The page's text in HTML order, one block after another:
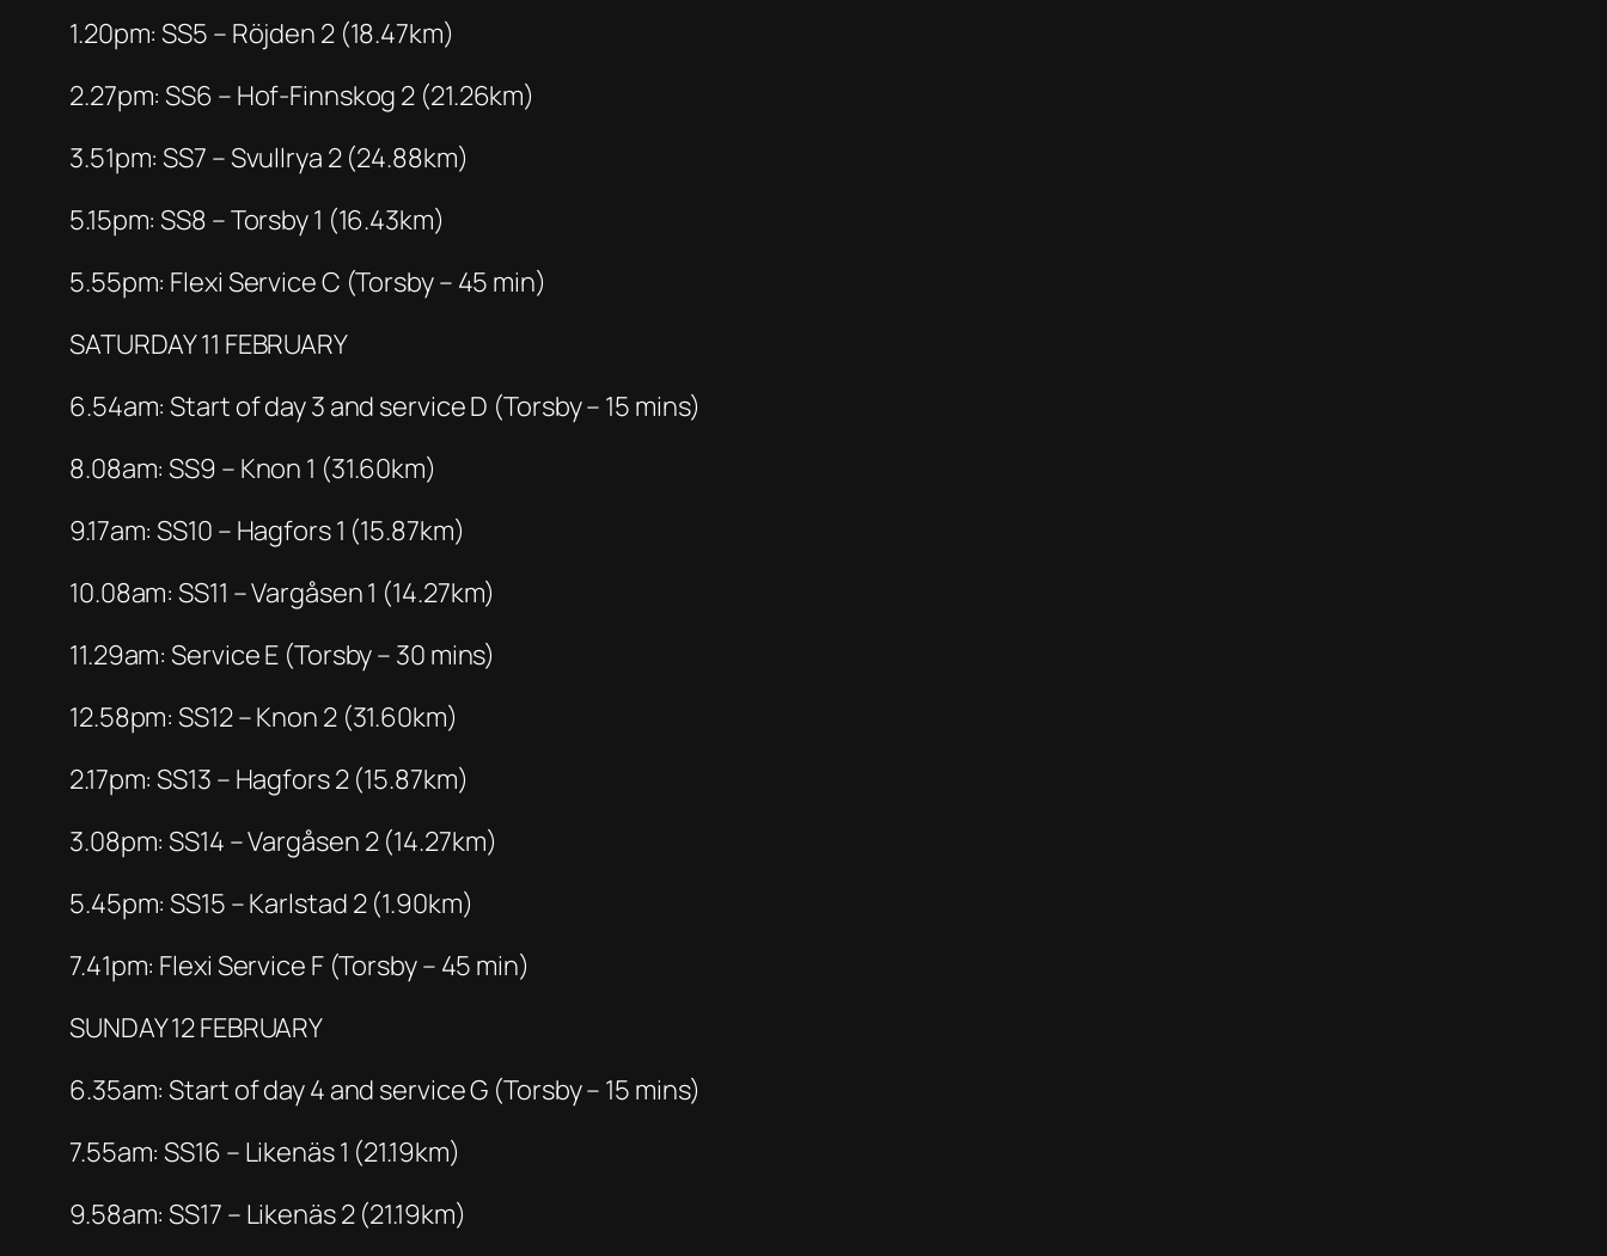
1.20pm: SS5 – Röjden 2 (18.47km)
2.27pm: SS6 – Hof-Finnskog 2 (21.26km)
3.51pm: SS7 – Svullrya 2 (24.88km)
5.15pm: SS8 – Torsby 1 (16.43km)
5.55pm: Flexi Service C (Torsby – 45 min)
SATURDAY 11 FEBRUARY
6.54am: Start of day 3 and service D (Torsby – 15 mins)
8.08am: SS9 – Knon 1 (31.60km)
9.17am: SS10 – Hagfors 1 (15.87km)
10.08am: SS11 – Vargåsen 1 (14.27km)
11.29am: Service E (Torsby – 30 mins)
12.58pm: SS12 – Knon 2 (31.60km)
2.17pm: SS13 – Hagfors 2 (15.87km)
3.08pm: SS14 – Vargåsen 2 (14.27km)
5.45pm: SS15 – Karlstad 2 (1.90km)
7.41pm: Flexi Service F (Torsby – 45 min)
SUNDAY 12 FEBRUARY
6.35am: Start of day 4 and service G (Torsby – 15 mins)
7.55am: SS16 – Likenäs 1 (21.19km)
9.58am: SS17 – Likenäs 2 (21.19km)